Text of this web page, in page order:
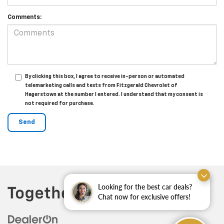
Looking for the best car deals?
Chat now for exclusive offers!
Comments:
By clicking this box, I agree to receive in-person or automated
telemarketing calls and texts from Fitzgerald Chevrolet of
Hagerstown at the number I entered. I understand that my consent is
not required for purchase.